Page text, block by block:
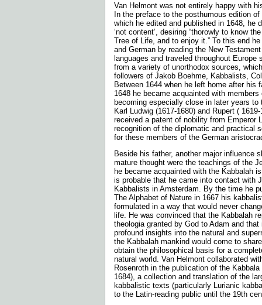
Van Helmont was not entirely happy with
In the preface to the posthumous edi­tion of
which he edited and pub­lished in 1648, he
‘not content’, desiring “thorowly to know
Tree of Life, and to enjoy it.” To this end
and German by reading the New
languages and traveled throughout Europe
from a variety of unortho­dox sources,
followers of Jakob Boehme, Kabbalists,
Between 1644 when he left home after his
1648 he became acquainted with
becoming especially close in later years to
Karl Ludwig (1617-1680) and Rupert (
received a patent of nobility from Emperor
recognition of the diplomatic and practical
for these mem­bers of the German
Beside his father, another major influence
mature thought were the teachings of the
he became acquainted with the Kabbalah
is prob­able that he came into contact with
Kabbalists in Amsterdam. By the time he
The Alphabet of Nature in 1667 his
formulated in a way that would never
life. He was con­vinced that the Kabbalah
theologia granted by God to Adam and
profound insights into the natural and
the Kabbalah mankind would come to
obtain the philosophical basis for a
natural world. Van Helmont collaborated
Rosenroth in the publication of the Kabbala
1684), a collection and transla­tion of the
kabbalistic texts (particularly Lurianic
to the Latin-reading public until the 19th